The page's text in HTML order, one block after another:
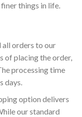
things in life.
orders to our
of placing the order,
processing time
days.
option delivers
our standard